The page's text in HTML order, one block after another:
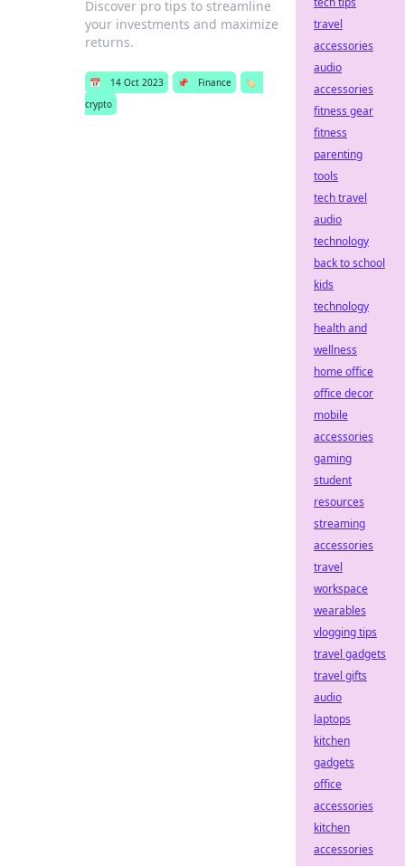
Discover pro tips to streamline
your investments and maximize
returns.
📅 14 Oct 2023 📌 Finance
🏷️
crypto
travel
accessories
audio
accessories
fitness gear
fitness
parenting
tools
tech travel
audio
technology
back to school
kids
technology
health and
wellness
home office
office decor
mobile
accessories
gaming
student
resources
streaming
accessories
travel
workspace
wearables
vlogging tips
travel gadgets
travel gifts
audio
laptops
kitchen
gadgets
office
accessories
kitchen
accessories